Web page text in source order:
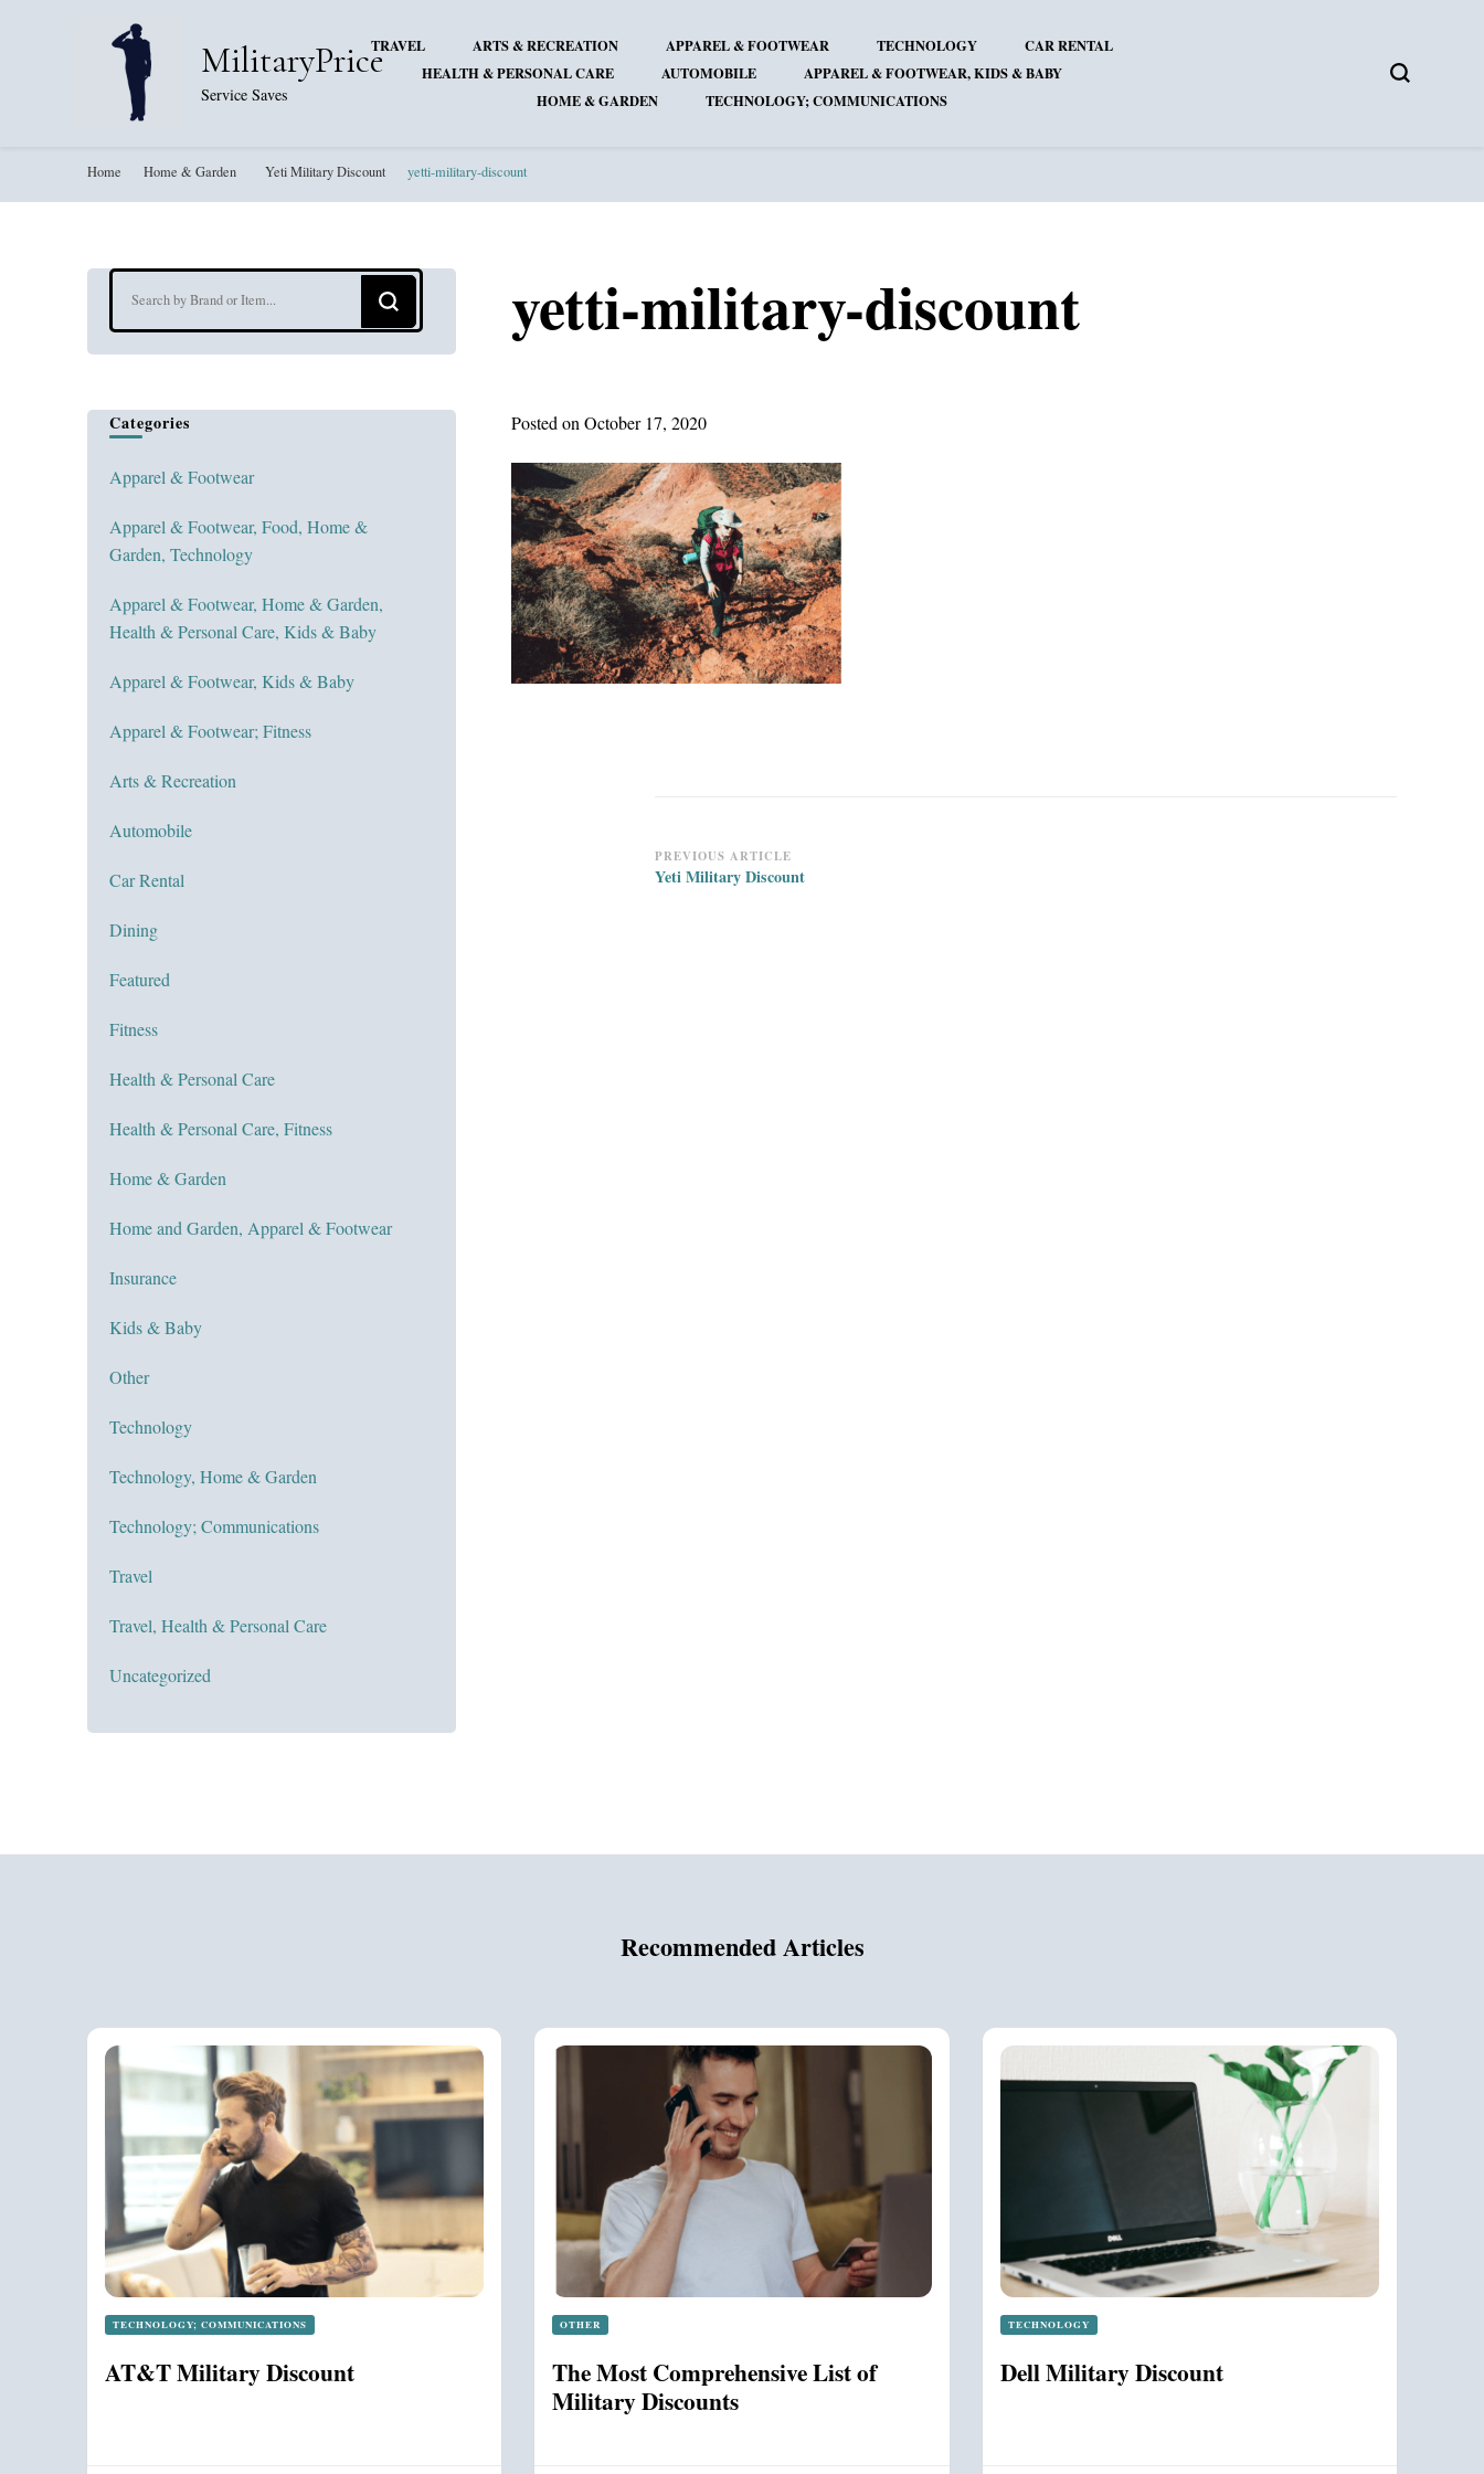
MilitaryPrice
Service Saves
TRAVEL ARTS & RECREATION APPAREL & FOOTWEAR TECHNOLOGY
CAR RENTAL
HEALTH & PERSONAL CARE
AUTOMOBILE
APPAREL & FOOTWEAR, KIDS & BABY
HOME & GARDEN
TECHNOLOGY; COMMUNICATIONS
Home Home & Garden Yeti Military Discount yetti-military-discount
yetti-military-discount
Posted on October 17, 2020
Post
Navigation
PREVIOUS ARTICLE
Yeti Military Discount
Categories
Apparel & Footwear
Apparel & Footwear, Food, Home &
Garden, Technology
Apparel & Footwear, Home & Garden,
Health & Personal Care, Kids & Baby
Apparel & Footwear, Kids & Baby
Apparel & Footwear; Fitness
Arts & Recreation
Automobile
Car Rental
Dining
Featured
Fitness
Health & Personal Care
Health & Personal Care, Fitness
Home & Garden
Home and Garden, Apparel & Footwear
Insurance
Kids & Baby
Other
Technology
Technology, Home & Garden
Technology; Communications
Travel
Travel, Health & Personal Care
Uncategorized
Recommended Articles
TECHNOLOGY; COMMUNICATIONS
AT&T Military Discount
OTHER
The Most Comprehensive List of
Military Discounts
TECHNOLOGY
Dell Military Discount